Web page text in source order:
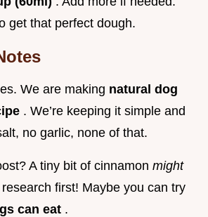
get that perfect dough.
We are making natural dog
. We’re keeping it simple and
no garlic, none of that.
A tiny bit of cinnamon might
first! Maybe you can try
can eat .